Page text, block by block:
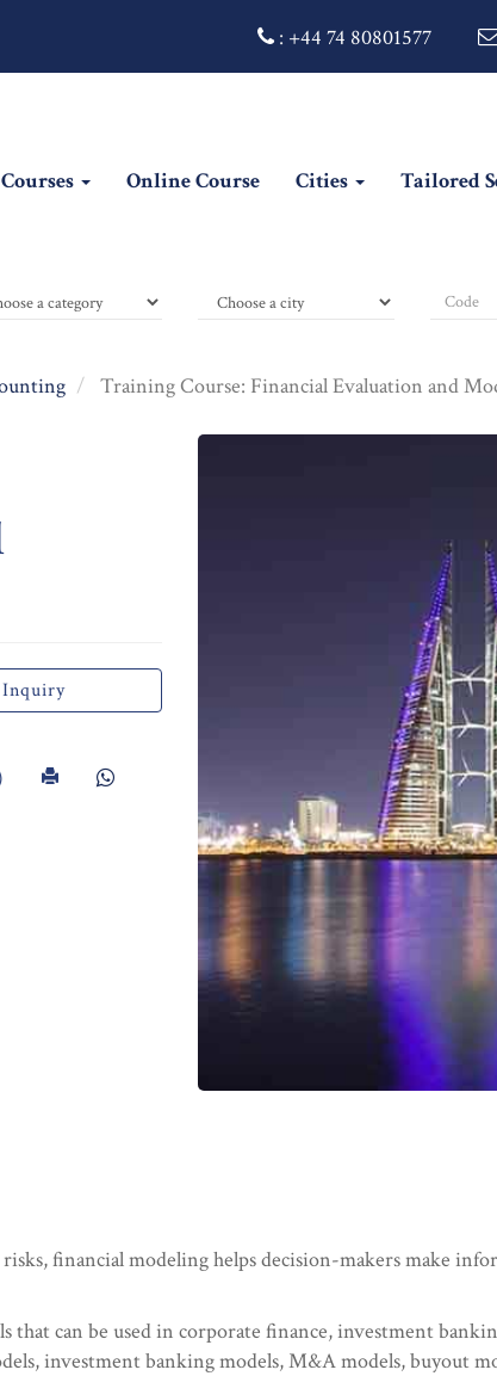
: +44 74 80801577
Online Course Cities Tailored
Training Course: Financial Evaluation and
financial modeling helps decision-makers make
can be used in corporate finance, investment
investment banking models, M&A models, buyout